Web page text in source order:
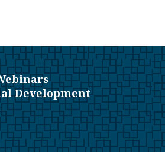
Development